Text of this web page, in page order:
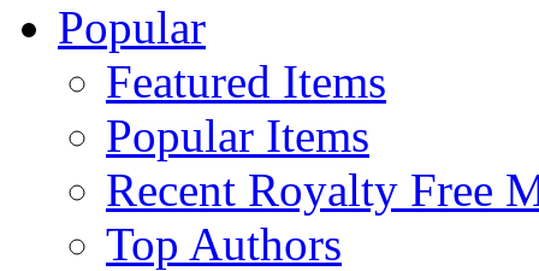
Popular
Featured Items
Popular Items
Recent Royalty Free
Top Authors